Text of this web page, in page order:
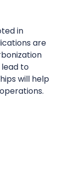
in
are
to
will help